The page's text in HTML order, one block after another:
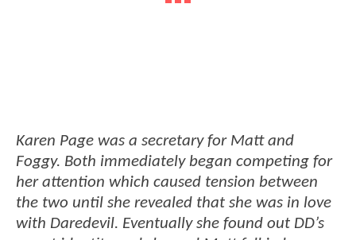
Karen Page was a secretary for Matt and
Foggy. Both immediately began competing for
her attention which caused tension between
the two until she revealed that she was in love
with Daredevil. Eventually she found out DD’s